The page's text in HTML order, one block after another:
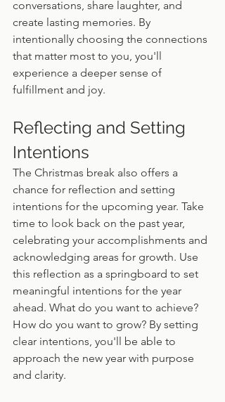
conversations, share laughter, and
create lasting memories. By
intentionally choosing the connections
that matter most to you, you'll
experience a deeper sense of
fulfillment and joy.
Reflecting and Setting
Intentions
The Christmas break also offers a
chance for reflection and setting
intentions for the upcoming year. Take
time to look back on the past year,
celebrating your accomplishments and
acknowledging areas for growth. Use
this reflection as a springboard to set
meaningful intentions for the year
ahead. What do you want to achieve?
How do you want to grow? By setting
clear intentions, you'll be able to
approach the new year with purpose
and clarity.